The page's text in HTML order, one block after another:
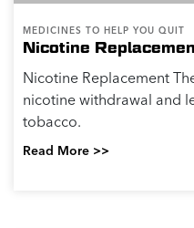
MEDICINES TO HELP YOU QUIT
Nicotine
Nicotine Replacement
nicotine withdrawal and
tobacco.
Read More >>